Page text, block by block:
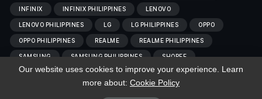
INFINIX INFINIX PHILIPPINES LENOVO
LENOVO PHILIPPINES LG LG PHILIPPINES OPPO
OPPO PHILIPPINES REALME REALME PHILIPPINES
SAMSUNG SAMSUNG PHILIPPINES SHOPEE
SHOPEE PHILIPPINES SMART SMART COMMUNICATIONS
TCL PHILIPPINES TECNO TECNO PHILIPPINES
Our website uses cookies to improve your experience. Learn
more about: Cookie Policy